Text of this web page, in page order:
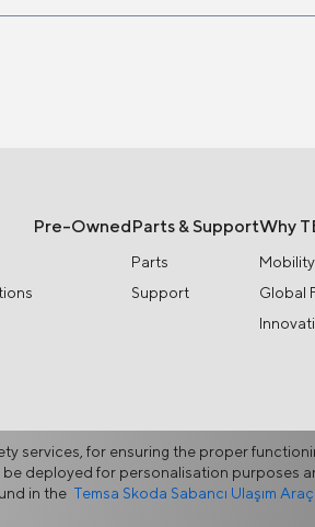
Pre-OwnedParts & Support
Parts
Support
Why
Global
services, for ensuring the proper
deployed for personalisation purposes
in the Temsa Skoda Sabancı Ulaşım